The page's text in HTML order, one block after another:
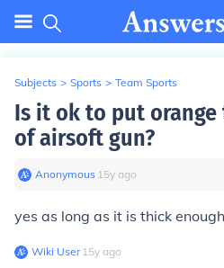
Subjects > Sports > Team Sports
Is it ok to put
of airsoft gun?
Anonymous∙ 15y ago
yes as long as it is thick
Wiki User∙15y ago